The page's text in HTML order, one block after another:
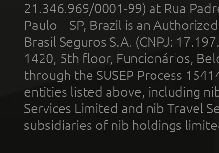
21.346.969/0001-99) at Rua
Paulo – SP, Brazil is an
Brasil Seguros S.A. (CNPJ:
1420, 5th floor, Funcionários,
through the SUSEP Process
entities listed above, including
Services Limited and nib Travel
subsidiaries of nib holdings